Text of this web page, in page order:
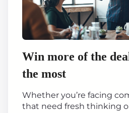
Win more of the
the most
Whether you’re facing
that need fresh thinking